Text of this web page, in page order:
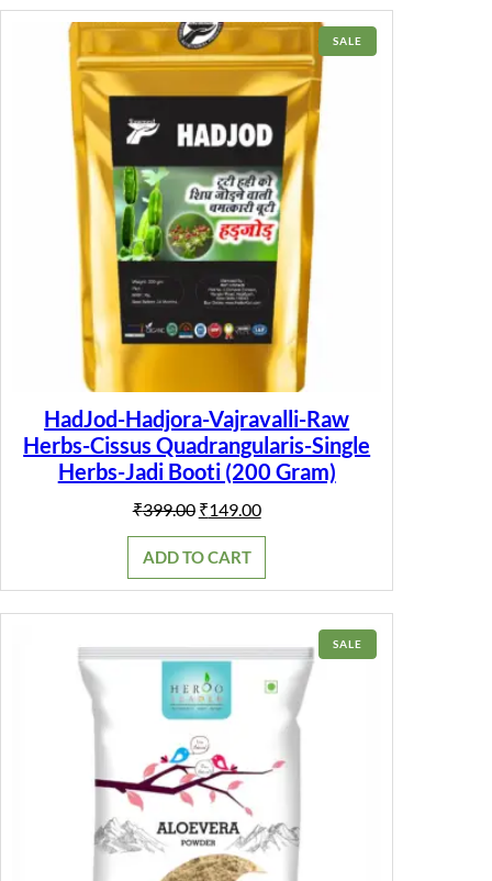
SALE
ON
HadJod-Hadjora-Vajravalli-Raw
Herbs-Cissus Quadrangularis-Single
Herbs-Jadi Booti (200 Gram)
₹399.00 Original
₹399.00.
₹149.00Current
ADD TO CART
SALE
ON